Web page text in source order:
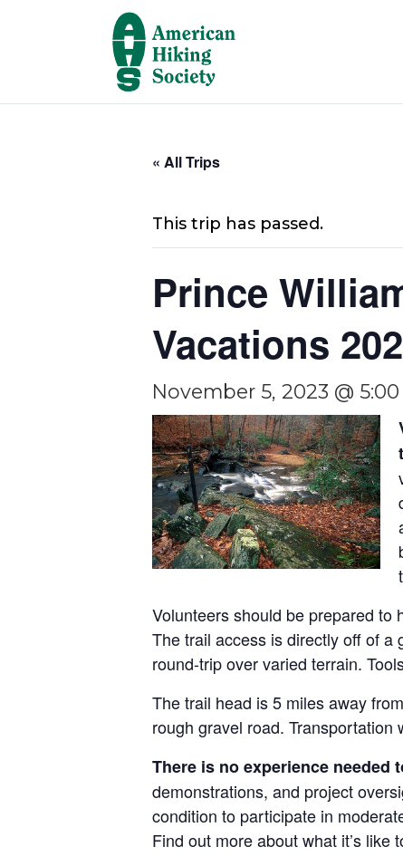
« All Trips
This trip has passed.
Prince
Vacations
November 5, 2023 @
Volunteers should be prepared to
The trail access is directly off of a
round-trip over varied terrain.
The trail head is 5 miles away
rough gravel road.
There is no experience needed
demonstrations, and project
condition to participate in
Find out more about what it’s